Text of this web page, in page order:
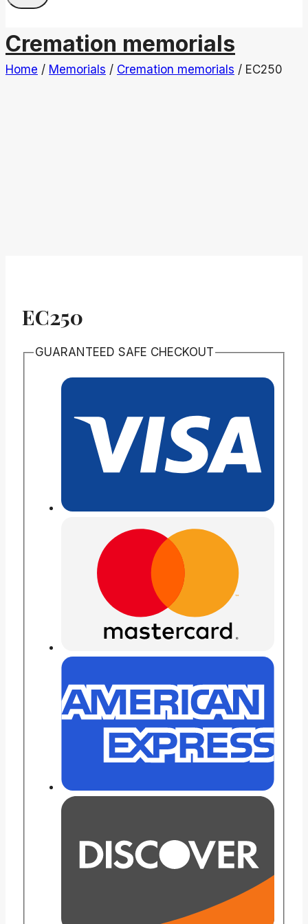
Cremation memorials
Home / Memorials / Cremation memorials / EC250
EC250
GUARANTEED SAFE CHECKOUT